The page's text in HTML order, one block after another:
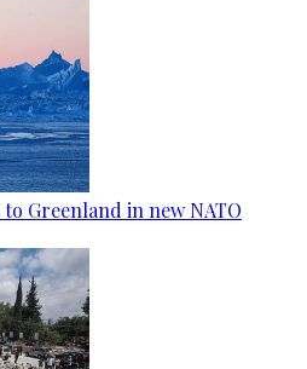
Greenland in new NATO